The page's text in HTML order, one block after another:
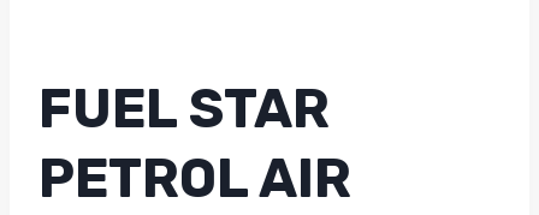
FUEL STAR
PETROL AIR